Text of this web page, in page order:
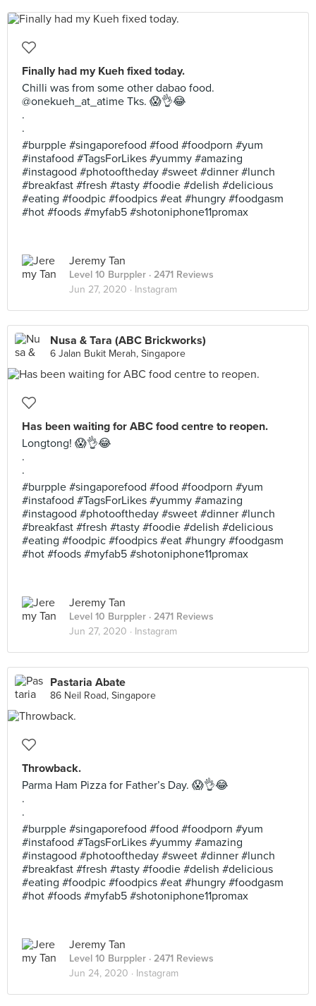
Finally had my Kueh fixed today.
Chilli was from some other dabao food.
@onekueh_at_atime Tks. 😱👌😂
.
.
#burpple #singaporefood #food #foodporn #yum
#instafood #TagsForLikes #yummy #amazing
#instagood #photooftheday #sweet #dinner #lunch
#breakfast #fresh #tasty #foodie #delish #delicious
#eating #foodpic #foodpics #eat #hungry #foodgasm
#hot #foods #myfab5 #shotoniphone11promax
Jeremy Tan
Level 10 Burppler · 2471 Reviews
Jun 27, 2020 · Instagram
Nusa & Tara (ABC Brickworks)
6 Jalan Bukit Merah, Singapore
Has been waiting for ABC food centre to reopen.
Longtong! 😱👌😂
.
.
#burpple #singaporefood #food #foodporn #yum
#instafood #TagsForLikes #yummy #amazing
#instagood #photooftheday #sweet #dinner #lunch
#breakfast #fresh #tasty #foodie #delish #delicious
#eating #foodpic #foodpics #eat #hungry #foodgasm
#hot #foods #myfab5 #shotoniphone11promax
Jeremy Tan
Level 10 Burppler · 2471 Reviews
Jun 27, 2020 · Instagram
Pastaria Abate
86 Neil Road, Singapore
Throwback.
Parma Ham Pizza for Father’s Day. 😱👌😂
.
.
#burpple #singaporefood #food #foodporn #yum
#instafood #TagsForLikes #yummy #amazing
#instagood #photooftheday #sweet #dinner #lunch
#breakfast #fresh #tasty #foodie #delish #delicious
#eating #foodpic #foodpics #eat #hungry #foodgasm
#hot #foods #myfab5 #shotoniphone11promax
Jeremy Tan
Level 10 Burppler · 2471 Reviews
Jun 24, 2020 · Instagram